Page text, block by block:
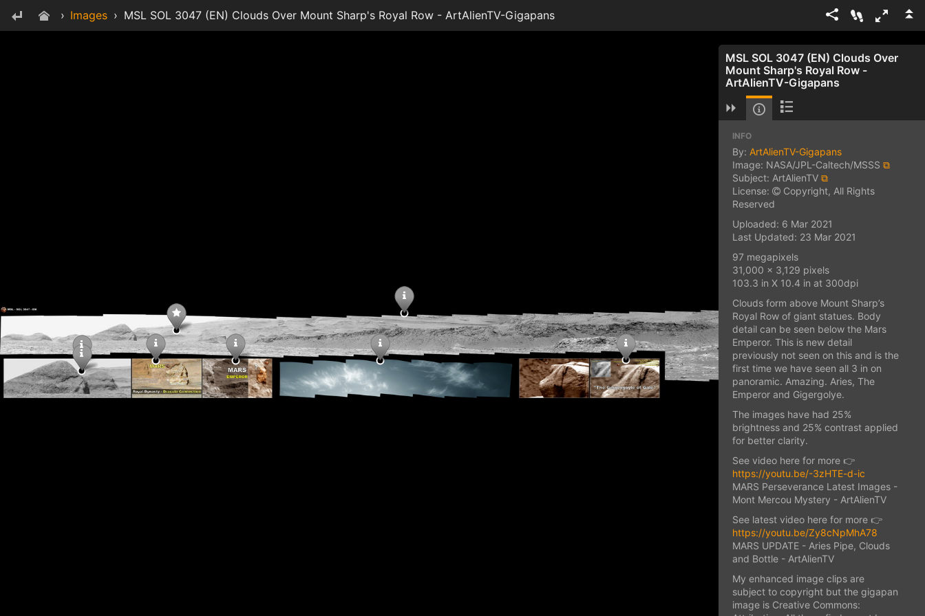
› Images › MSL SOL 3047 (EN) Clouds Over Mount Sharp's Royal Row - ArtAlienTV-Gigapans
MSL SOL 3047 (EN) Clouds Over
Mount Sharp's Royal Row -
ArtAlienTV-Gigapans
INFO
By: ArtAlienTV-Gigapans
Image: NASA/JPL-Caltech/MSSS ⧉
Subject: ArtAlienTV ⧉
License:
Copyright, All Rights
Reserved
Uploaded: 6 Mar 2021
Last Updated: 23 Mar 2021
97 megapixels
31,000 x 3,129 pixels
103.3 in X 10.4 in at 300dpi
Clouds form above Mount Sharp’s
Royal Row of giant statues. Body
detail can be seen below the Mars
Emperor. This is new detail
previously not seen on this and is the
first time we have seen all 3 in on
panoramic. Amazing. Aries, The
Emperor and Gigergolye.
The images have had 25%
brightness and 25% contrast applied
for better clarity.
See video here for more 👉
https://youtu.be/-3zHTE-d-ic
MARS Perseverance Latest Images -
Mont Mercou Mystery - ArtAlienTV
See latest video here for more 👉
https://youtu.be/Zy8cNpMhA78
MARS UPDATE - Aries Pipe, Clouds
and Bottle - ArtAlienTV
My enhanced image clips are
subject to copyright but the gigapan
image is Creative Commons: